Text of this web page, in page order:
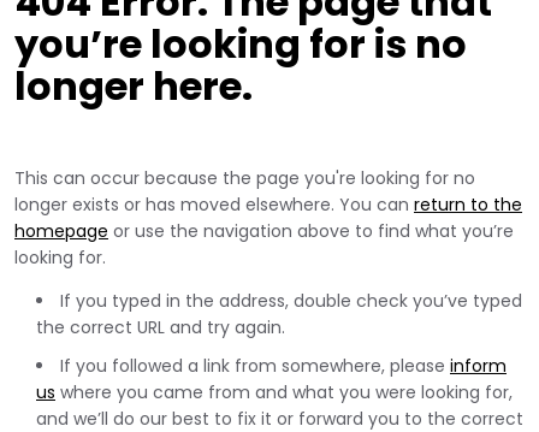
you’re looking for is no
longer here.
This can occur because the page you're looking for no
longer exists or has moved elsewhere. You can return to the
homepage or use the navigation above to find what you’re
looking for.
If you typed in the address, double check you’ve typed
the correct URL and try again.
If you followed a link from somewhere, please inform
us where you came from and what you were looking for,
and we’ll do our best to fix it or forward you to the correct